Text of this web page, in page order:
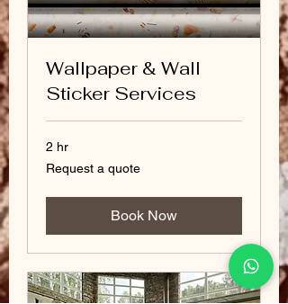
Wallpaper & Wall
Sticker Services
2 hr
Request
a
Request a quote
Book Now